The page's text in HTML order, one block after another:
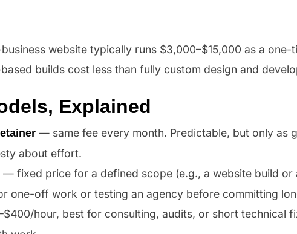
website typically runs $3,000–$15,000 as a one-
builds cost less than fully custom design and
Explained
— same fee every month. Predictable, but only as
about effort.
— fixed price for a defined scope (e.g., a website build or
one-off work or testing an agency before committing
hour, best for consulting, audits, or short technical